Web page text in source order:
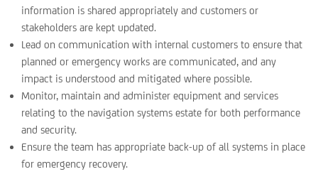
information is shared appropriately and customers or
stakeholders are kept updated.
Lead on communication with internal customers to ensure that
planned or emergency works are communicated, and any
impact is understood and mitigated where possible.
Monitor, maintain and administer equipment and services
relating to the navigation systems estate for both performance
and security.
Ensure the team has appropriate back-up of all systems in place
for emergency recovery.